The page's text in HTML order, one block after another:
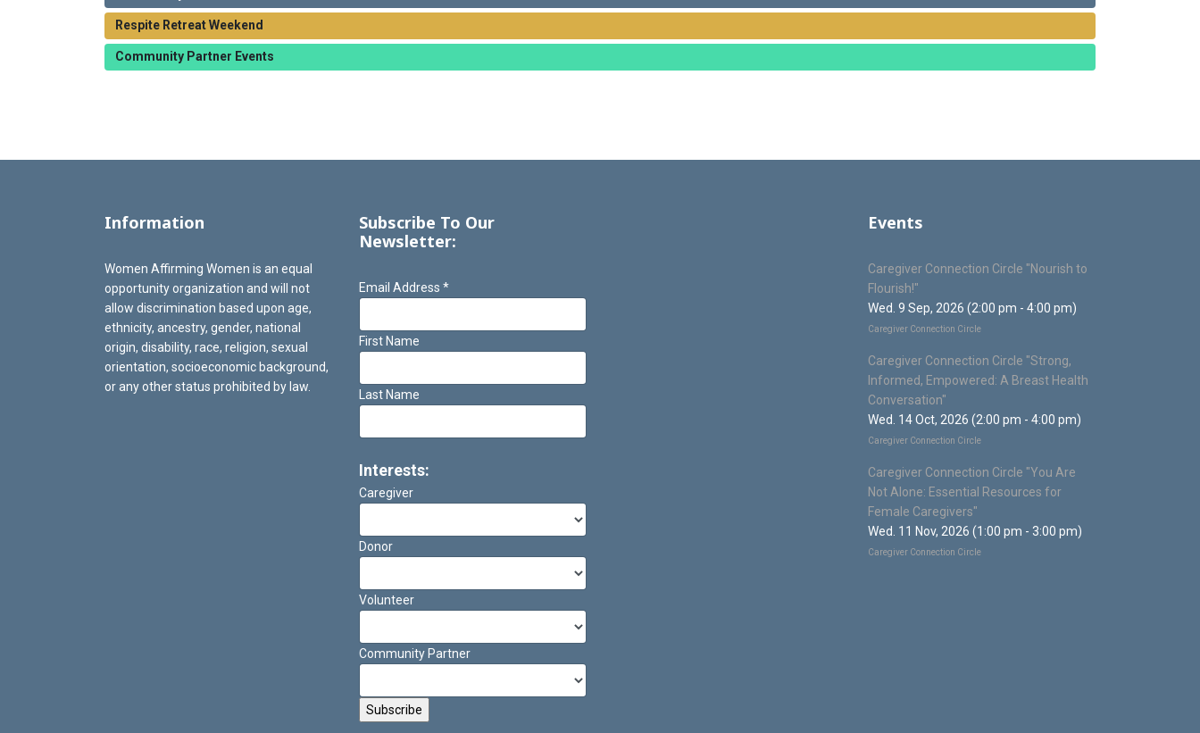
Respite Retreat Weekend
Community Partner Events
Information
Women Affirming Women is an equal
opportunity organization and will not
allow discrimination based upon age,
ethnicity, ancestry, gender, national
origin, disability, race, religion, sexual
orientation, socioeconomic background,
or any other status prohibited by law.
Subscribe To Our
Newsletter:
Email Address *
First Name
Last Name
Interests:
Caregiver
Donor
Volunteer
Community Partner
Events
Caregiver Connection Circle "Nourish to
Flourish!"
Wed. 9 Sep, 2026 (2:00 pm - 4:00 pm)
Caregiver Connection Circle
Caregiver Connection Circle "Strong,
Informed, Empowered: A Breast Health
Conversation"
Wed. 14 Oct, 2026 (2:00 pm - 4:00 pm)
Caregiver Connection Circle
Caregiver Connection Circle "You Are
Not Alone: Essential Resources for
Female Caregivers"
Wed. 11 Nov, 2026 (1:00 pm - 3:00 pm)
Caregiver Connection Circle